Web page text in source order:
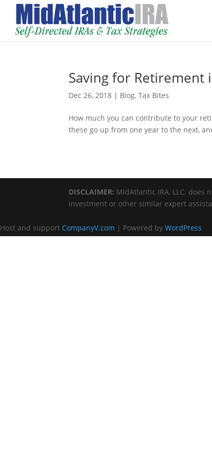
Saving for Retirement
Dec 26, 2018 | Blog,Tax Bites
How much you can contribute to your
these go up from one year to the next,
DISCLAIMER: MidAtlantic IRA, LLC.
investment or other similar expert
Host and support CompanyV.com | Powered by WordPress